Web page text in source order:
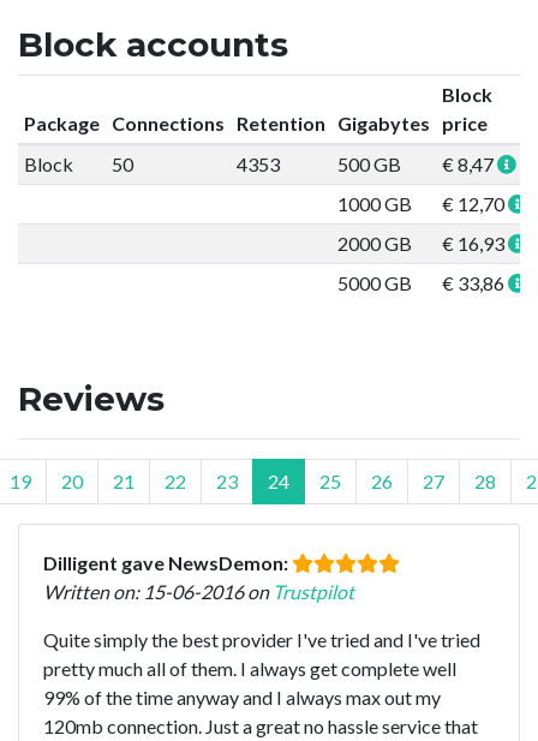
Block accounts
Package Connections Retention Gigabytes
Block
price
Block
50 4353 500 GB
€ 8,47
1000 GB
€ 12,70
2000 GB
€ 16,93
5000 GB
€ 33,86
Reviews
19 20 21 22 23 24 25 26 27 28
Dilligent gave NewsDemon:
Written on: 15-06-2016 on Trustpilot
Quite simply the best provider I've tried and I've tried
pretty much all of them. I always get complete well
99% of the time anyway and I always max out my
120mb connection. Just a great no hassle service that